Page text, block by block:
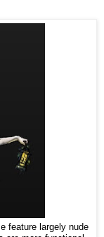
feature largely nude